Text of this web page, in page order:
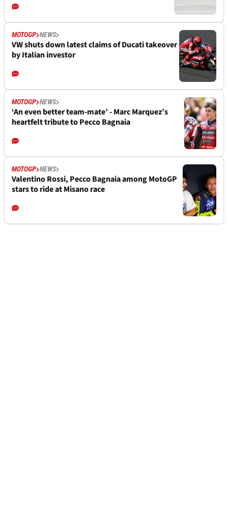
MOTOGP NEWS
VW shuts down latest claims of Ducati takeover
by Italian investor
MOTOGP NEWS
‘An even better team-mate’ - Marc Marquez’s
heartfelt tribute to Pecco Bagnaia
MOTOGP NEWS
Valentino Rossi, Pecco Bagnaia among MotoGP
stars to ride at Misano race